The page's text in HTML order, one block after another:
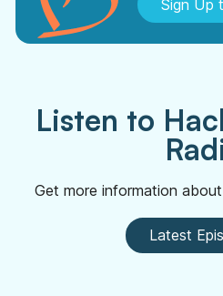
Sign Up
Listen to
Get more information
Latest